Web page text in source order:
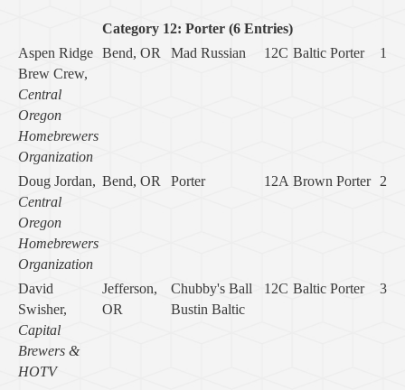
Category 12: Porter (6 Entries)
Aspen Ridge
Brew Crew,
Central
Oregon
Homebrewers
Organization
Bend, OR Mad Russian 12C Baltic Porter 1
Doug Jordan,
Central
Oregon
Homebrewers
Organization
Bend, OR Porter 12A Brown Porter 2
David
Swisher,
Capital
Brewers &
HOTV
Jefferson,
OR
Chubby's Ball
Bustin Baltic
12C Baltic Porter 3